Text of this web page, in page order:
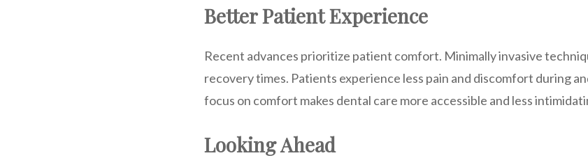
Better Patient Experience
Recent advances prioritize patient comfort. Minimally invasive
recovery times. Patients experience less pain and discomfort during
focus on comfort makes dental care more accessible and less
Looking Ahead